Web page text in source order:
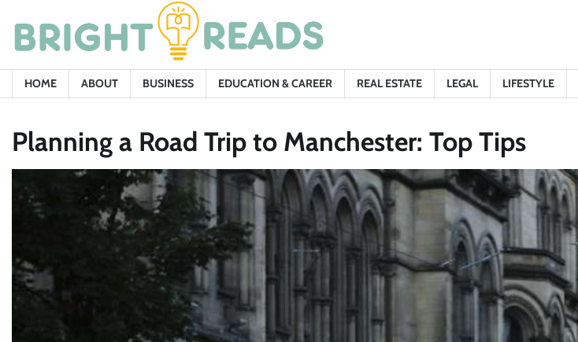
content
HOME ABOUT BUSINESS EDUCATION & CAREER REAL ESTATE LEGAL LIFESTYLE
Planning a Road Trip to Manchester: Top Tips